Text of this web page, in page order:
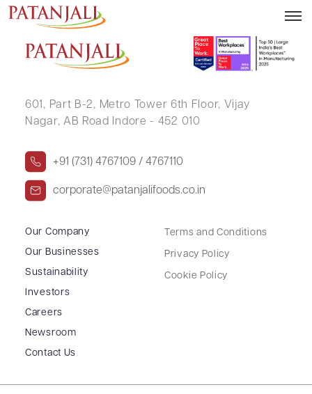
VINEET KUMAR JAIN
601, Part B-2, Metro Tower 6th Floor, Vijay
Nagar, AB Road Indore - 452 010
+91 (731) 4767109 / 4767110
corporate@patanjalifoods.co.in
Our Company
Our Businesses
Sustainability
Investors
Careers
Newsroom
Contact Us
Terms and Conditions
Privacy Policy
Cookie Policy